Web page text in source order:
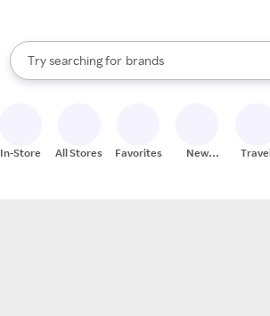
Search Rakuten
Try searching for
stores
brands
groceries
When autocomplete results are available, use
In-Store All Stores Favorites
New